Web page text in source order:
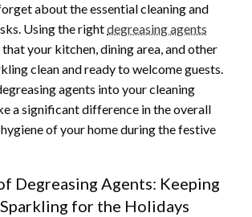
about the essential cleaning and
Using the rightdegreasing agents
that your kitchen, dining area, and other
clean and ready to welcome guests.
agents into your cleaning
a significant difference in the overall
of your home during the festive
Degreasing Agents: Keeping
for the Holidays